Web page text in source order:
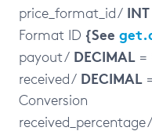
price_format_id /
Format ID {See
payout / DECIMAL =
received / DECIMAL
Conversion
received_percentage /